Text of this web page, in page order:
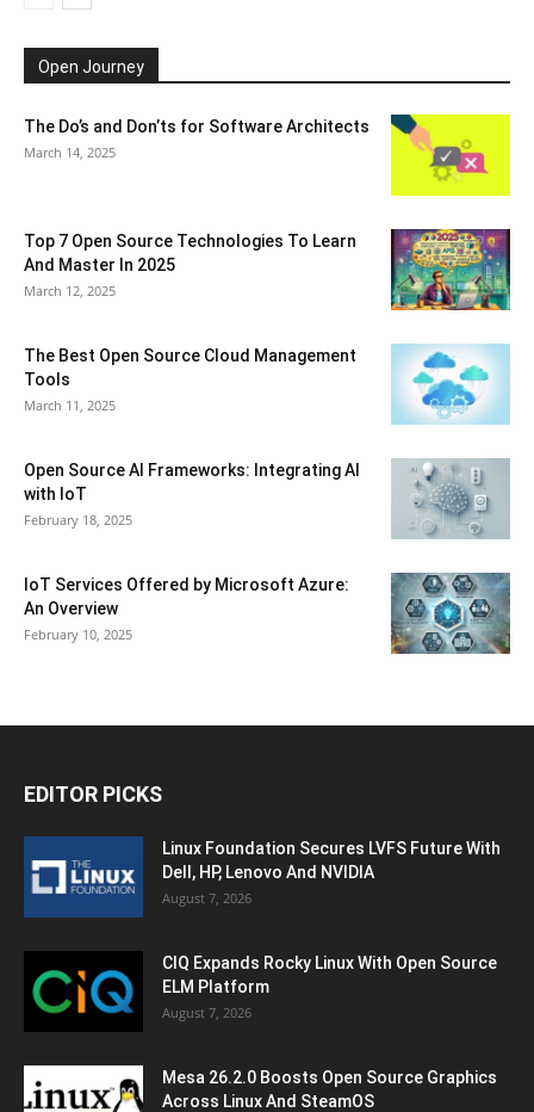
Open Journey
The Do’s and Don’ts for Software Architects
March 14, 2025
Top 7 Open Source Technologies To Learn
And Master In 2025
March 12, 2025
The Best Open Source Cloud Management
Tools
March 11, 2025
Open Source AI Frameworks: Integrating AI
with IoT
February 18, 2025
IoT Services Offered by Microsoft Azure:
An Overview
February 10, 2025
EDITOR PICKS
Linux Foundation Secures LVFS Future With
Dell, HP, Lenovo And NVIDIA
August 7, 2026
CIQ Expands Rocky Linux With Open Source
ELM Platform
August 7, 2026
Mesa 26.2.0 Boosts Open Source Graphics
Across Linux And SteamOS